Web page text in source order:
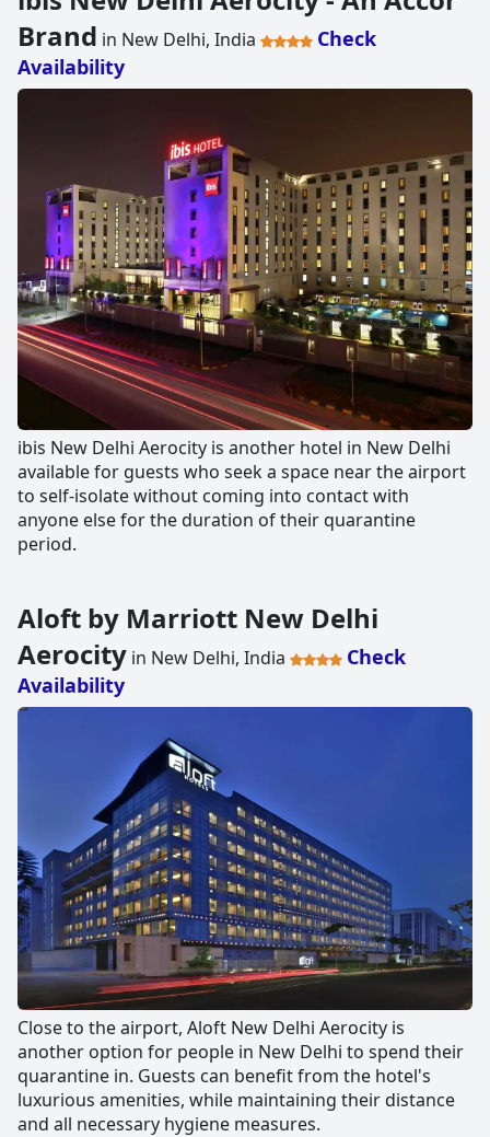
Brand in New Delhi, India
Check
Availability
ibis New Delhi Aerocity is another hotel in New Delhi
available for guests who seek a space near the airport
to self-isolate without coming into contact with
anyone else for the duration of their quarantine
period.
Aloft by Marriott New Delhi
Aerocity in New Delhi, India
Check
Availability
Close to the airport, Aloft New Delhi Aerocity is
another option for people in New Delhi to spend their
quarantine in. Guests can benefit from the hotel's
luxurious amenities, while maintaining their distance
and all necessary hygiene measures.